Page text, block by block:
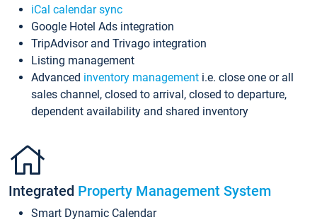
iCal calendar sync
Google Hotel Ads integration
TripAdvisor and Trivago integration
Listing management
Advanced inventory management i.e. close one or all
sales channel, closed to arrival, closed to departure,
dependent availability and shared inventory
Integrated Property Management System
Smart Dynamic Calendar